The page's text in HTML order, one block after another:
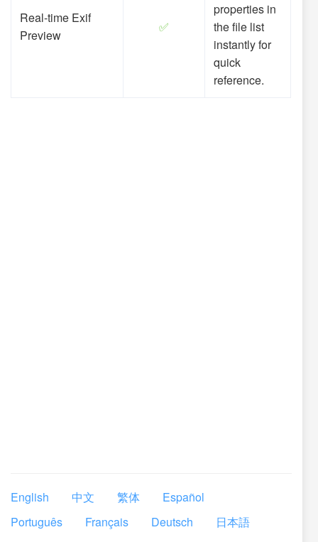
Real-time Exif
Preview
✅
properties in
the file list
instantly for
quick
reference.
English 中文 繁体
Español
Português
Français Deutsch
日本語